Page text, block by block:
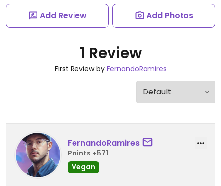
Add Review Add Photos
1 Review
First Review by FernandoRamires
FernandoRamires
Points +571
Vegan